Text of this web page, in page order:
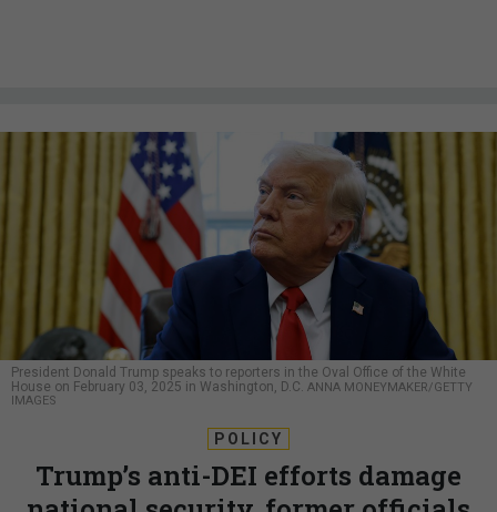
President Donald Trump speaks to reporters in the Oval Office of the White
House on February 03, 2025 in Washington, D.C. ANNA MONEYMAKER/GETTY
IMAGES
POLICY
Trump’s anti-DEI efforts damage